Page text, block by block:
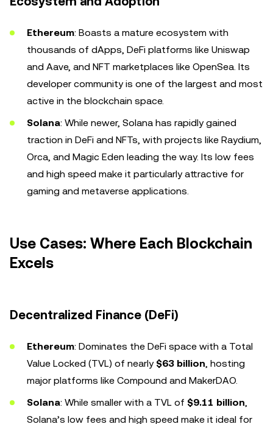
Ethereum: Boasts a mature ecosystem with
thousands of dApps, DeFi platforms like Uniswap
and Aave, and NFT marketplaces like OpenSea. Its
developer community is one of the largest and most
active in the blockchain space.
Solana: While newer, Solana has rapidly gained
traction in DeFi and NFTs, with projects like Raydium,
Orca, and Magic Eden leading the way. Its low fees
and high speed make it particularly attractive for
gaming and metaverse applications.
Use Cases: Where Each Blockchain
Excels
Decentralized Finance (DeFi)
Ethereum: Dominates the DeFi space with a Total
Value Locked (TVL) of nearly $63 billion, hosting
major platforms like Compound and MakerDAO.
Solana: While smaller with a TVL of $9.11 billion,
Solana’s low fees and high speed make it ideal for